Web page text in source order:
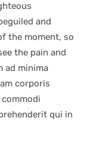
and
the moment, so
the pain and
ad minima
corporis
qui in